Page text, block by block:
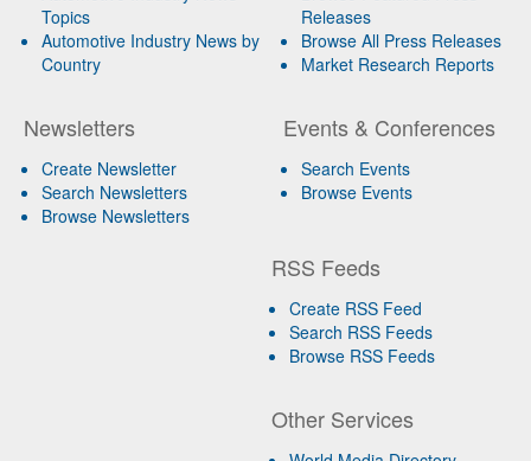
Topics
Automotive Industry News by
Country
Newsletters
Create Newsletter
Search Newsletters
Browse Newsletters
Releases
Browse All Press Releases
Market Research Reports
Events & Conferences
Search Events
Browse Events
RSS Feeds
Create RSS Feed
Search RSS Feeds
Browse RSS Feeds
Other Services